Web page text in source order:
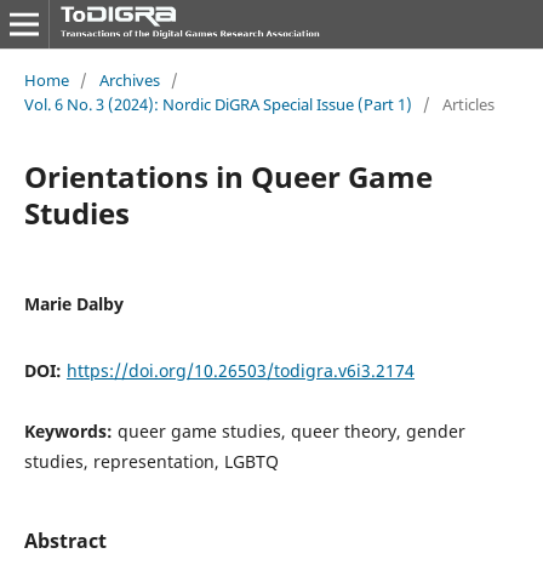
Home / Archives /
Vol. 6 No. 3 (2024): Nordic DiGRA Special Issue (Part 1)
/ Articles
Orientations in Queer Game
Studies
Marie Dalby
DOI: https://doi.org/10.26503/todigra.v6i3.2174
Keywords: queer game studies, queer theory, gender
studies, representation, LGBTQ
Abstract